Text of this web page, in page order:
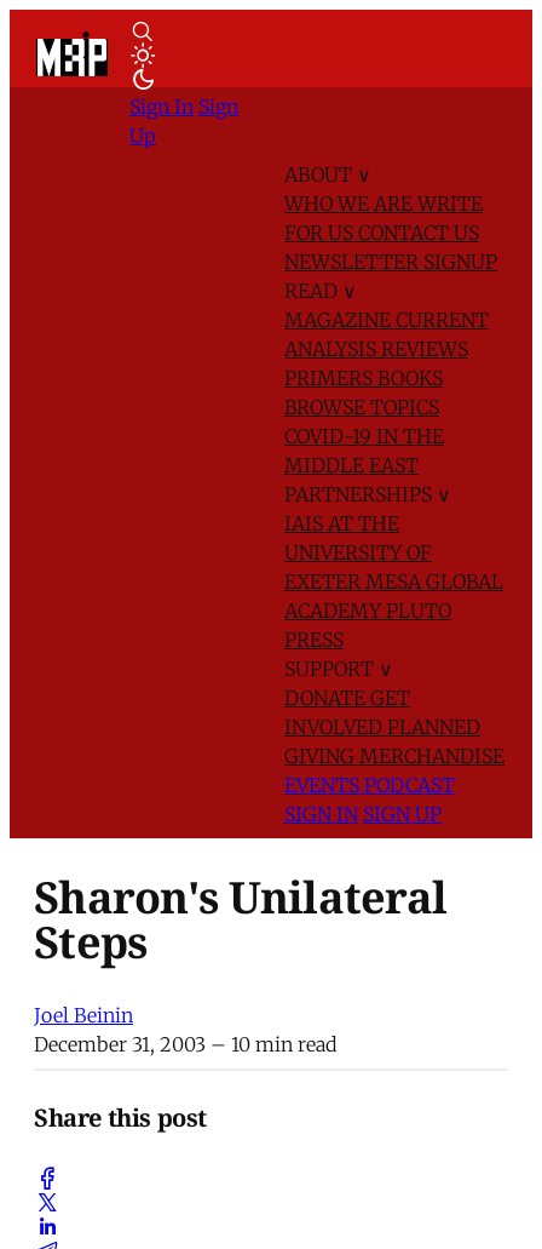
ABOUT ∨
WHO WE AREWRITE
FOR US CONTACT US
NEWSLETTER SIGNUP
READ ∨
MAGAZINE CURRENT
ANALYSIS REVIEWS
PRIMERS BOOKS
BROWSE TOPICS
COVID-19 IN THE
MIDDLE EAST
PARTNERSHIPS ∨
IAIS AT THE
UNIVERSITY OF
EXETER MESA GLOBAL
ACADEMYPLUTO
PRESS
SUPPORT ∨
DONATE GET
INVOLVED PLANNED
GIVING MERCHANDISE
EVENTS PODCAST
SIGN IN SIGN UP
Sign In Sign
Up
Sharon's Unilateral
Steps
Joel Beinin
December 31, 2003 – 10 min read
Share this post